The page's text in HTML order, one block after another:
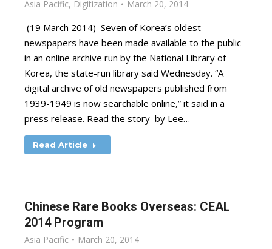
Asia Pacific, Digitization March 20, 2014
(19 March 2014) Seven of Korea’s oldest
newspapers have been made available to the public
in an online archive run by the National Library of
Korea, the state-run library said Wednesday. “A
digital archive of old newspapers published from
1939-1949 is now searchable online,” it said in a
press release. Read the story by Lee…
Read Article
Chinese Rare Books Overseas: CEAL
2014 Program
Asia Pacific March 20, 2014